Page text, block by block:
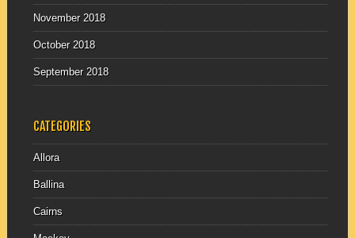
November 2018
October 2018
September 2018
CATEGORIES
Allora
Ballina
Cairns